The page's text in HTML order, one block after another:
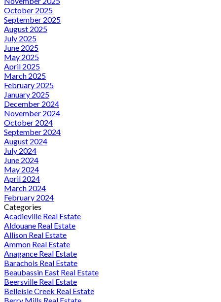
October 2025
September 2025
August 2025
July 2025
June 2025
May 2025
April 2025
March 2025
February 2025
January 2025
December 2024
November 2024
October 2024
September 2024
August 2024
July 2024
June 2024
May 2024
April 2024
March 2024
February 2024
Categories
Acadieville Real Estate
Aldouane Real Estate
Allison Real Estate
Ammon Real Estate
Anagance Real Estate
Barachois Real Estate
Beaubassin East Real Estate
Beersville Real Estate
Belleisle Creek Real Estate